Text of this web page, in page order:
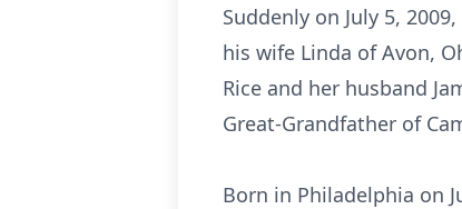
Suddenly on July 5,
his wife Linda of Avon,
Rice and her husband
Great-Grandfather of
Born in Philadelphia on